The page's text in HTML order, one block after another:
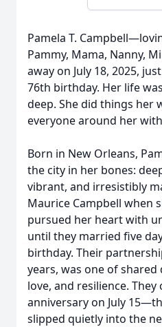
Pamela T.
Pammy, Mama, Nanny,
away on July 18, 2025,
76th birthday. Her life
deep. She did things her
everyone around her
Born in New Orleans,
the city in her bones:
vibrant, and irresistibly
Maurice Campbell when
pursued her heart with
until they married five
birthday. Their
years, was one of
love, and resilience.
anniversary on July
slipped quietly into the